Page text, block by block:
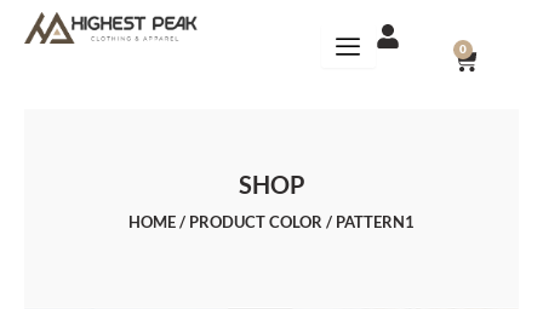
0
CART
SHOP
HOME/ PRODUCT COLOR / PATTERN1